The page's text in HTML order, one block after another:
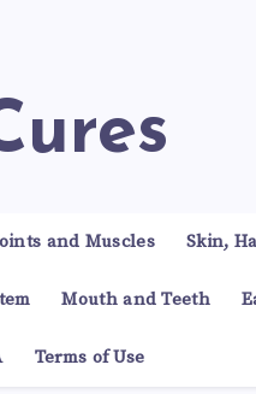
and Muscles Skin,
Mouth and Teeth
Terms of Use